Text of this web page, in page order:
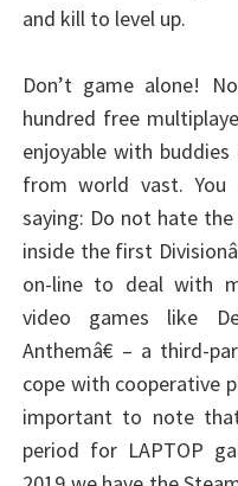
and kill to level up.
Don’t game alone!
hundred free
enjoyable with
from world vast. You
saying: Do not hate
inside the first
on-line to deal with
video games like
Anthemâ€ – a third-
cope with cooperative
important to note
period for LAPTOP